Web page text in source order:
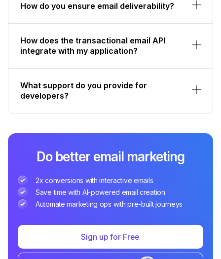
How do you ensure email deliverability?
How does the transactional email API
integrate with my application?
What support do you provide for
developers?
Do better email marketing
2x conversions with interactive emails
Save time with AI-powered email creation
Automate marketing ops with pre-built journeys
Sign up for Free